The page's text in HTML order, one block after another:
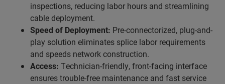
inspections, reducing labor hours and streamlining
cable deployment.
Speed of Deployment: Pre-connectorized, plug-and-
play solution eliminates splice labor requirements
and speeds network construction.
Access: Technician-friendly, front-facing interface
ensures trouble-free maintenance and fast service